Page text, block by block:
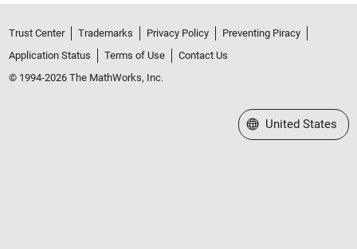
Trust Center Trademarks Privacy Policy
Preventing Piracy
Application Status
Terms of Use
Contact Us
© 1994-2026 The MathWorks, Inc.
Select a Web Site
United States